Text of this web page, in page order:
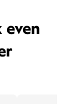
even